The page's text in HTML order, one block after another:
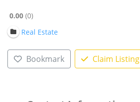
0.00 0
Real Estate
Bookmark Claim Listing